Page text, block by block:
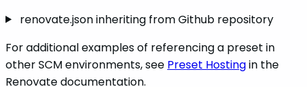
renovate.json inheriting from Github repository
For additional examples of referencing a preset in
other SCM environments, see Preset Hostingin the
Renovate documentation.